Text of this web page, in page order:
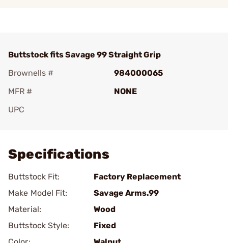
Buttstock fits Savage 99 Straight Grip
Brownells #
984000065
MFR #
NONE
UPC
Specifications
Buttstock Fit:
Factory Replacement
Make Model Fit:
Savage Arms.99
Material:
Wood
Buttstock Style:
Fixed